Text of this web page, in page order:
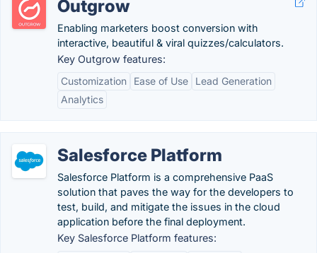
Outgrow
Enabling marketers boost conversion with
interactive, beautiful & viral quizzes/calculators.
Key Outgrow features:
Customization
Ease of Use
Lead Generation
Analytics
Salesforce Platform
Salesforce Platform is a comprehensive PaaS
solution that paves the way for the developers to
test, build, and mitigate the issues in the cloud
application before the final deployment.
Key Salesforce Platform features: